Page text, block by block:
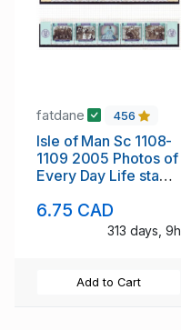
fatdane 456
Isle of Man Sc 1108-
1109 2005 Photos of
Every Day Life stamp
6.75 CAD
313 days, 9h
Add to Cart